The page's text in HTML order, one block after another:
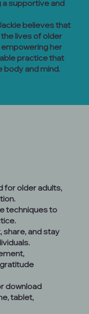
for older adults,
techniques to
and stay
download
tablet,
a supportive and
believes that
lives of older
her
practice that
and mind.